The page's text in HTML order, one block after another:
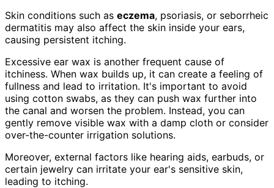
Skin conditions such as eczema, psoriasis, or seborrheic
dermatitis may also affect the skin inside your ears,
causing persistent itching.
Excessive ear wax is another frequent cause of
itchiness. When wax builds up, it can create a feeling of
fullness and lead to irritation. It's important to avoid
using cotton swabs, as they can push wax further into
the canal and worsen the problem. Instead, you can
gently remove visible wax with a damp cloth or consider
over-the-counter irrigation solutions.
Moreover, external factors like hearing aids, earbuds, or
certain jewelry can irritate your ear's sensitive skin,
leading to itching.